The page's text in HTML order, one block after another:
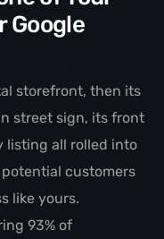
Google
storefront, then its
street sign, its front
listing all rolled into
customers
like yours.
93% of